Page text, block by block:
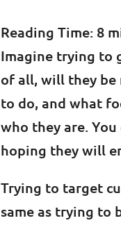
Reading Time: 8
Imagine trying to
of all, will they be
to do, and what
who they are.
hoping they will
Trying to target
same as trying to